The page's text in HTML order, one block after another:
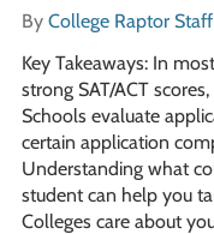
By College Raptor Staff
Key Takeaways: In
strong SAT/ACT
Schools evaluate
certain application
Understanding what
student can help you
Colleges care about